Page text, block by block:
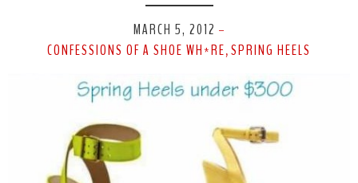
MARCH 5, 2012 -
CONFESSIONS OF A SHOE WH*RE, SPRING HEELS